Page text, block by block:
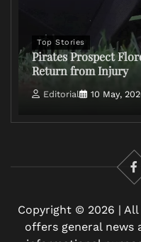
Top Stories
Pirates Prospect
Return from Injury
Editorial 10 May,
Copyright © 2026 |
offers general news